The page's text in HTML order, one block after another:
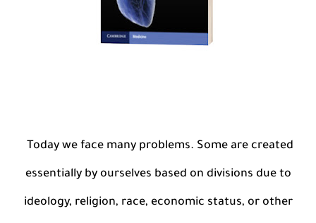
Today we face many problems. Some are created
essentially by ourselves based on divisions due to
ideology, religion, race, economic status, or other